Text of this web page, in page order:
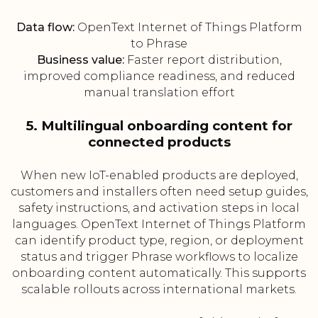
Data flow:OpenText Internet of Things Platform
to Phrase
Business value:Faster report distribution,
improved compliance readiness, and reduced
manual translation effort
5. Multilingual onboarding content for
connected products
When new IoT-enabled products are deployed,
customers and installers often need setup guides,
safety instructions, and activation steps in local
languages. OpenText Internet of Things Platform
can identify product type, region, or deployment
status and trigger Phrase workflows to localize
onboarding content automatically. This supports
scalable rollouts across international markets.